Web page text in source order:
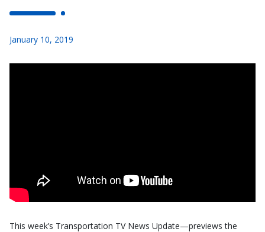
January 10, 2019
This week’s Transportation TV News Update—previews the